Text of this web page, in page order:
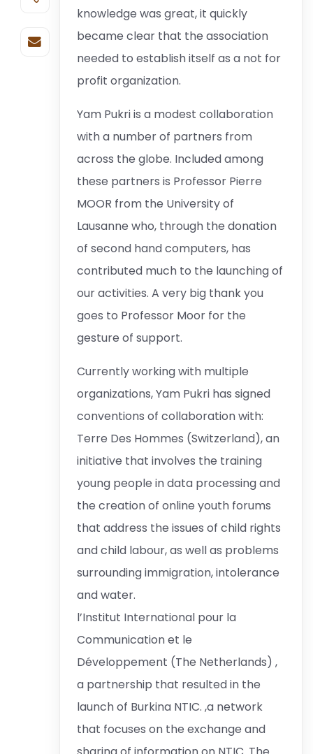
knowledge was great, it quickly
became clear that the association
needed to establish itself as a not for
profit organization.
Yam Pukri is a modest collaboration
with a number of partners from
across the globe. Included among
these partners is Professor Pierre
MOOR from the University of
Lausanne who, through the donation
of second hand computers, has
contributed much to the launching of
our activities. A very big thank you
goes to Professor Moor for the
gesture of support.
Currently working with multiple
organizations, Yam Pukri has signed
conventions of collaboration with:
Terre Des Hommes (Switzerland), an
initiative that involves the training
young people in data processing and
the creation of online youth forums
that address the issues of child rights
and child labour, as well as problems
surrounding immigration, intolerance
and water.
l’Institut International pour la
Communication et le
Développement (The Netherlands) ,
a partnership that resulted in the
launch of Burkina NTIC. ,a network
that focuses on the exchange and